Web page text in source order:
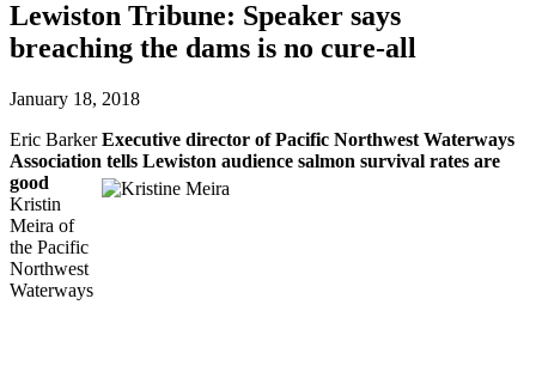
Lewiston Tribune: Speaker says
breaching the dams is no cure-all
January 18, 2018
Eric BarkerExecutive director of Pacific Northwest Waterways
Association tells Lewiston audience salmon survival rates are
good
Kristin
Meira of
the Pacific
Northwest
Waterways